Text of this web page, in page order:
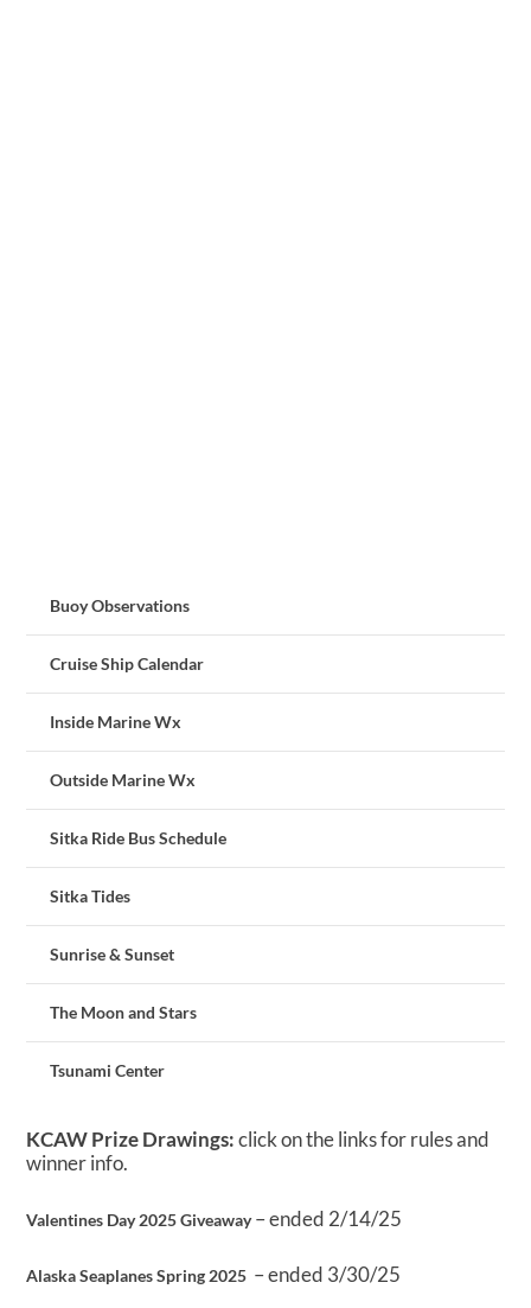
Buoy Observations
Cruise Ship Calendar
Inside Marine Wx
Outside Marine Wx
Sitka Ride Bus Schedule
Sitka Tides
Sunrise & Sunset
The Moon and Stars
Tsunami Center
KCAW Prize Drawings:click on the links for rules and
winner info.
Valentines Day 2025 Giveaway– ended 2/14/25
Alaska Seaplanes Spring 2025 – ended 3/30/25